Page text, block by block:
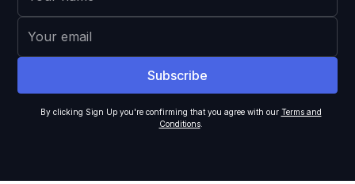
By clicking Sign Up you're confirming that you agree with our Terms and
Conditions.